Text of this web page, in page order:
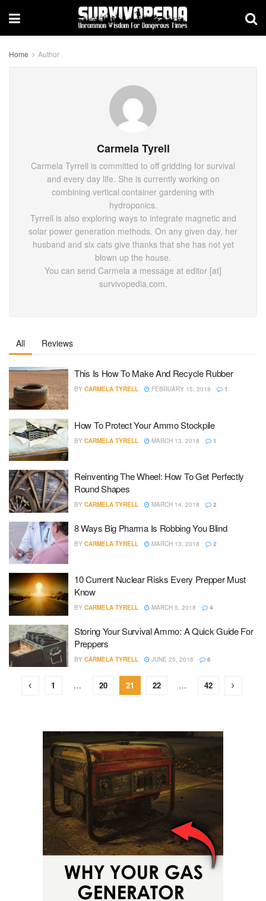
Home Author
Carmela Tyrell
Carmela Tyrrell is committed to off gridding for survival
and every day life. She is currently working on
combining vertical container gardening with
hydroponics.
Tyrrell is also exploring ways to integrate magnetic and
solar power generation methods. On any given day, her
husband and six cats give thanks that she has not yet
blown up the house.
You can send Carmela a message at editor [at]
survivopedia.com.
All Reviews
This Is How To Make And Recycle Rubber
BY CARMELA TYRELL FEBRUARY 15, 2018 1
How To Protect Your Ammo Stockpile
BY CARMELA TYRELL MARCH 13, 2018 1
Reinventing The Wheel: How To Get Perfectly
Round Shapes
BY CARMELA TYRELL MARCH 14, 2018 2
8 Ways Big Pharma Is Robbing You Blind
BY CARMELA TYRELL MARCH 13, 2018 2
10 Current Nuclear Risks Every Prepper Must
Know
BY CARMELA TYRELL MARCH 5, 2018 4
Storing Your Survival Ammo: A Quick Guide For
Preppers
BY CARMELA TYRELL JUNE 25, 2018 6
1 … 20 21 22 … 42